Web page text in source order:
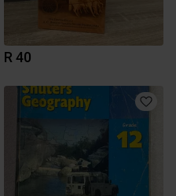
R 40